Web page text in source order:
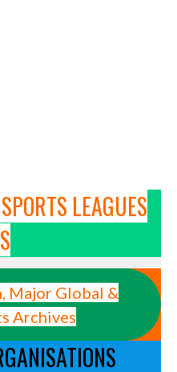
LEAGUES
Major Global &
Archives